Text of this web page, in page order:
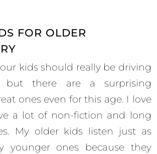
FOR OLDER
kids should really be driving
but there are a surprising
ones even for this age. I love
a lot of non-fiction and long
My older kids listen just as
younger ones because they